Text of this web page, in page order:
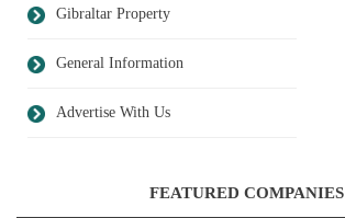
Gibraltar Property
General Information
Advertise With Us
FEATURED COMPANIES